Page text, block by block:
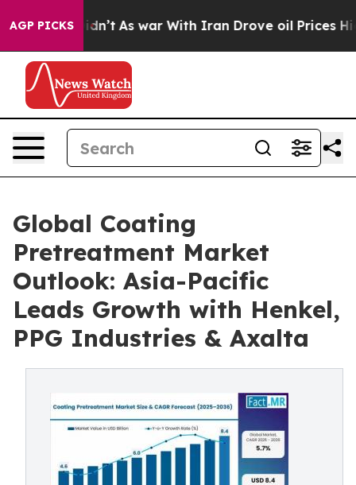
AGP PICKSAs war With Iran Drove oil Prices Higher,
Global Coating
Pretreatment Market
Outlook: Asia-Pacific
Leads Growth with Henkel,
PPG Industries & Axalta